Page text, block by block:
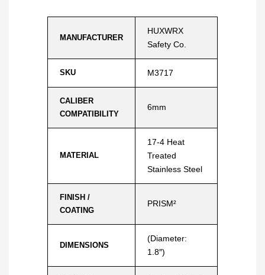
MANUFACTURER
HUXWRX
Safety Co.
SKU M3717
CALIBER
COMPATIBILITY
6mm
MATERIAL
17-4 Heat
Treated
Stainless Steel
FINISH /
COATING
PRISM²
DIMENSIONS
(Diameter:
1.8″)